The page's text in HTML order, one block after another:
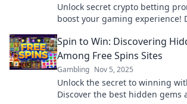
Unlock secret crypto betting
boost your gaming experience!
Spin to Win: Discovering
Among Free Spins Sites
Gambling Nov 5, 2025
Unlock the secret to winning
Discover the best hidden gems